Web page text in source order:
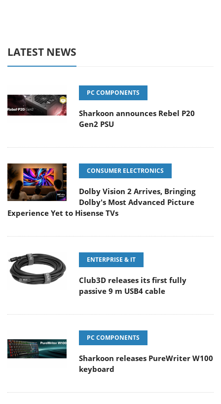
LATEST NEWS
PC COMPONENTS
Sharkoon announces Rebel P20
Gen2 PSU
CONSUMER ELECTRONICS
Dolby Vision 2 Arrives, Bringing
Dolby's Most Advanced Picture
Experience Yet to Hisense TVs
ENTERPRISE & IT
Club3D releases its first fully
passive 9 m USB4 cable
PC COMPONENTS
Sharkoon releases PureWriter W100
keyboard